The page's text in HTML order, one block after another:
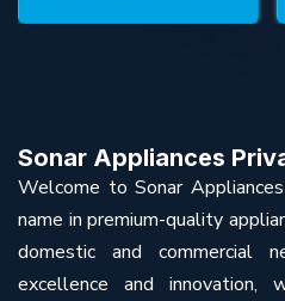
Sonar Appliances
Welcome to Sonar
name in premium-quality
domestic and commercial
excellence and innovation,